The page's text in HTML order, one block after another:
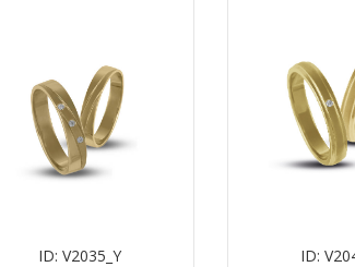
ID: V2035_Y ID: